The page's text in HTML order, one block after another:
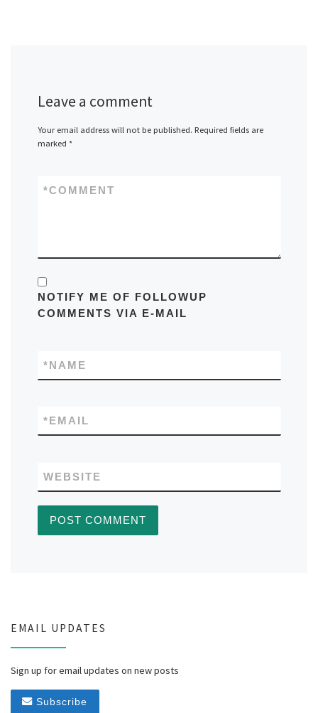
Leave a comment
Your email address will not be published. Required fields are
marked *
COMMENT
*
NOTIFY ME OF FOLLOWUP
COMMENTS VIA E-MAIL
NAME
*
EMAIL
*
WEBSITE
EMAIL UPDATES
Sign up for email updates on new posts
Subscribe